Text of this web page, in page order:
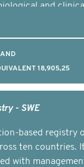
and
18,905,25
- SWE
based registry
ten countries.
with